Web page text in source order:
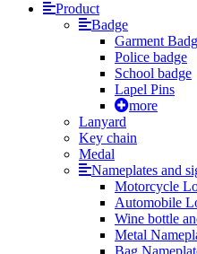
Product
Badge
Garment
Police badge
School badge
Lapel Pins
more
Lanyard
Key chain
Medal
Nameplates and
Motorcycle
Automobile
Wine bottle
Metal